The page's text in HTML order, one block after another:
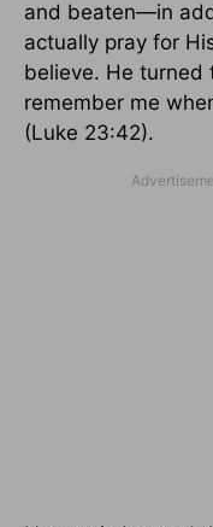
and beaten—in
actually pray for
believe. He turned
remember me
(Luke 23:42).